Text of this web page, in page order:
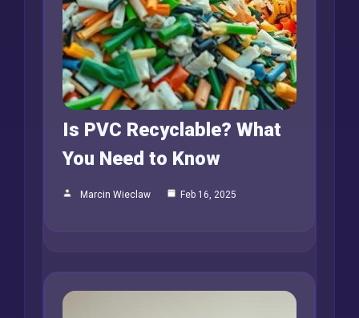
Is PVC Recyclable? What
You Need to Know
Marcin Wieclaw Feb 16, 2025